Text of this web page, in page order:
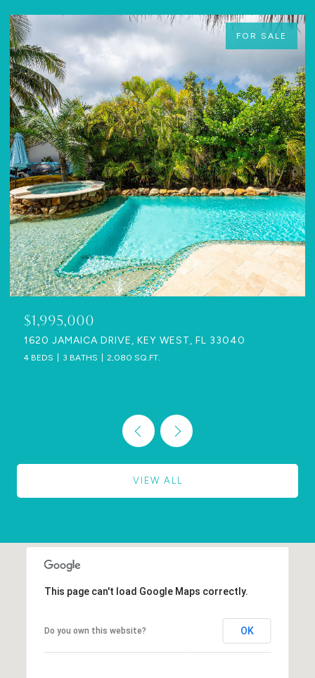
FOR SALE
$1,995,000
1620 JAMAICA DRIVE, KEY WEST, FL 33040
4 BEDS 3 BATHS 2,080 SQ.FT.
VIEW ALL
This page can't load Google Maps correctly.
Do you own this website? OK